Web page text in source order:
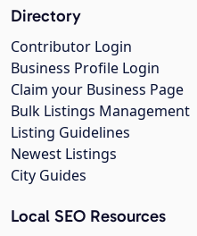
Directory
Contributor Login
Business Profile Login
Claim your Business Page
Bulk Listings Management
Listing Guidelines
Newest Listings
City Guides
Local SEO Resources